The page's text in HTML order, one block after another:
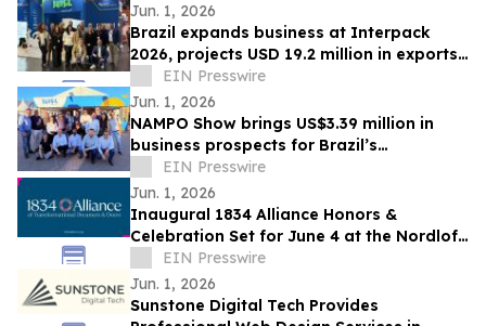
Jun. 1, 2026
Brazil expands business at Interpack
2026, projects USD 19.2 million in exports
over 12 months
EIN Presswire
Jun. 1, 2026
NAMPO Show brings US$3.39 million in
business prospects for Brazil’s
agricultural machinery sector
EIN Presswire
Jun. 1, 2026
Inaugural 1834 Alliance Honors &
Celebration Set for June 4 at the Nordlof
Center in Downtown Rockford
EIN Presswire
Jun. 1, 2026
Sunstone Digital Tech Provides